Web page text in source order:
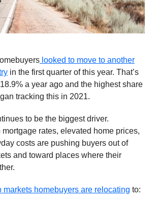
looked to move to another
in the first quarter of this year. That’s
a year ago and the highest share
tracking this in 2021.
to be the biggest driver.
rates, elevated home prices,
costs are pushing buyers out of
and toward places where their
markets homebuyers are relocating to: